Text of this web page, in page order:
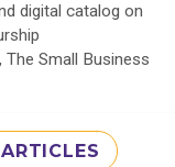
digital catalog on
The Small Business